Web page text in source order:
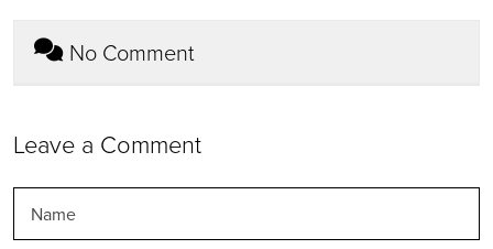
No Comment
Leave a Comment